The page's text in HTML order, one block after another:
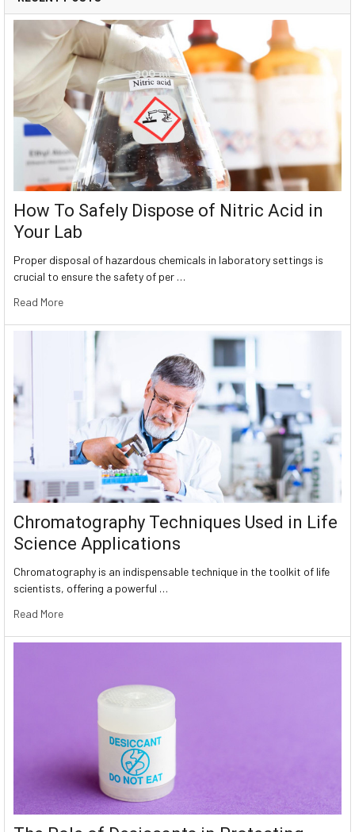
How To Safely Dispose of Nitric Acid in
Your Lab
Proper disposal of hazardous chemicals in laboratory settings is
crucial to ensure the safety of per …
Read More
Chromatography Techniques Used in Life
Science Applications
Chromatography is an indispensable technique in the toolkit of life
scientists, offering a powerful …
Read More